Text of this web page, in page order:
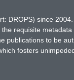
DROPS) since
requisite
publications to be
fosters